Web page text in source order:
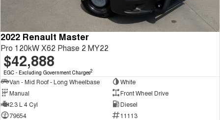
2022 Renault Master
Pro 120kW X62 Phase 2 MY22
$42,888
EGC - Excluding Government Charges2
Van - Mid Roof - Long Wheelbase
White
Manual
Front Wheel Drive
2.3 L 4 Cyl
Diesel
79654
11113